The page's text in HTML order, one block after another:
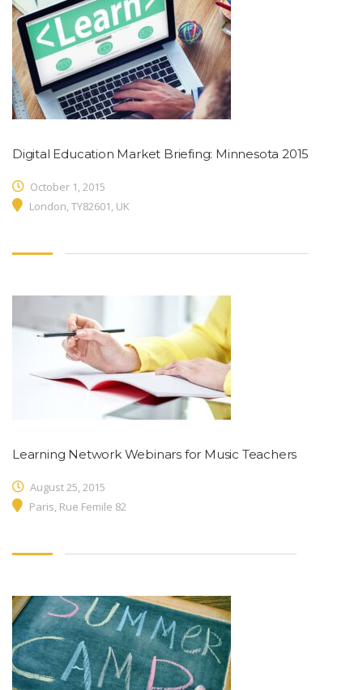
Digital Education Market Briefing: Minnesota 2015
October 1, 2015
London, TY82601, UK
Learning Network Webinars for Music Teachers
August 25, 2015
Paris, Rue Femile 82